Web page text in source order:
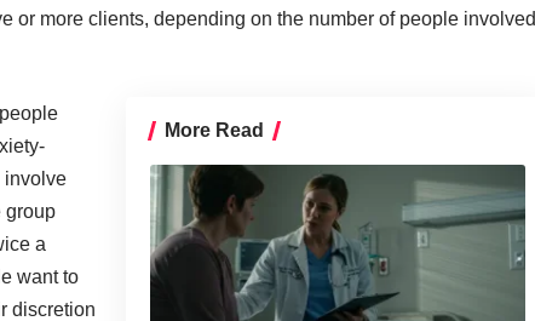
or more clients, depending on the number of people involved
More Read
involve
group
a
want to
discretion